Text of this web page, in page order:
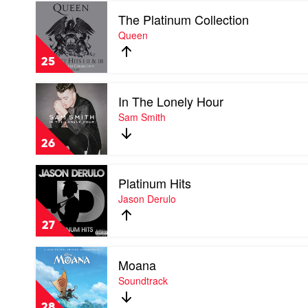
25
Play
video
The
Platinum
Collection
by
Queen
The Platinum Collection
Queen
26
Play
video
The
Lonely
Hour
by
Sam
Smith
In The Lonely Hour
Sam Smith
27
Play
video
Platinum
Hits
by
Jason
Derulo
Platinum Hits
Jason Derulo
Play
video
Moana
by
Soundtrack
Moana
Soundtrack